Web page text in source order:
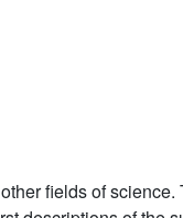
fields of